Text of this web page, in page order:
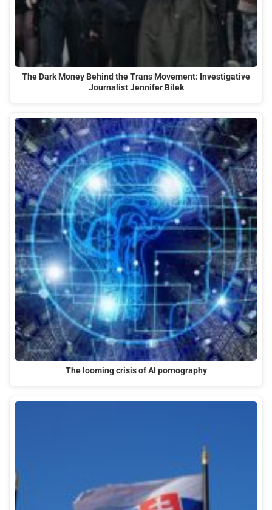
The Dark Money Behind the Trans Movement: Investigative
Journalist Jennifer Bilek
The looming crisis of AI pornography